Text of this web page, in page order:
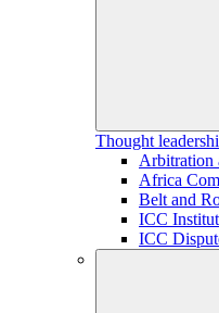
Thought
Arbitration
Africa
Belt and
ICC
ICC